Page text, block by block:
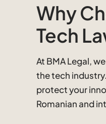
Why
Tech
At BMA Legal,
the tech
protect your
Romanian and